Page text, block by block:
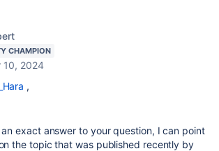
CHAMPION
10, 2024
,
exact answer to your question, I can point
the topic that was published recently by